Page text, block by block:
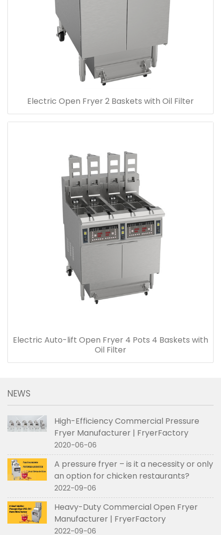
Electric Open Fryer 2 Baskets with Oil Filter
Electric Auto-lift Open Fryer 4 Pots 4 Baskets with
Oil Filter
NEWS
High-Efficiency Commercial Pressure
Fryer Manufacturer | FryerFactory
2020-06-06
A pressure fryer – is it a necessity or only
an option for chicken restaurants?
2022-09-06
Heavy-Duty Commercial Open Fryer
Manufacturer | FryerFactory
2022-09-06